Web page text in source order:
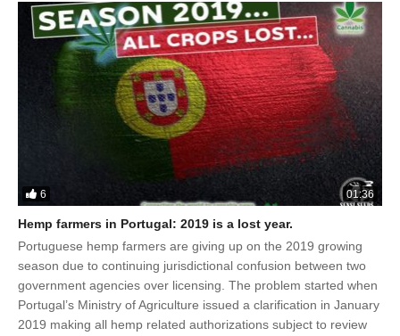
6 01:36
Hemp farmers in Portugal: 2019 is a lost year.
Portuguese hemp farmers are giving up on the 2019 growing
season due to continuing jurisdictional confusion between two
government agencies over licensing. The problem started when
Portugal’s Ministry of Agriculture issued a clarification in January
2019 making all hemp related authorizations subject to review